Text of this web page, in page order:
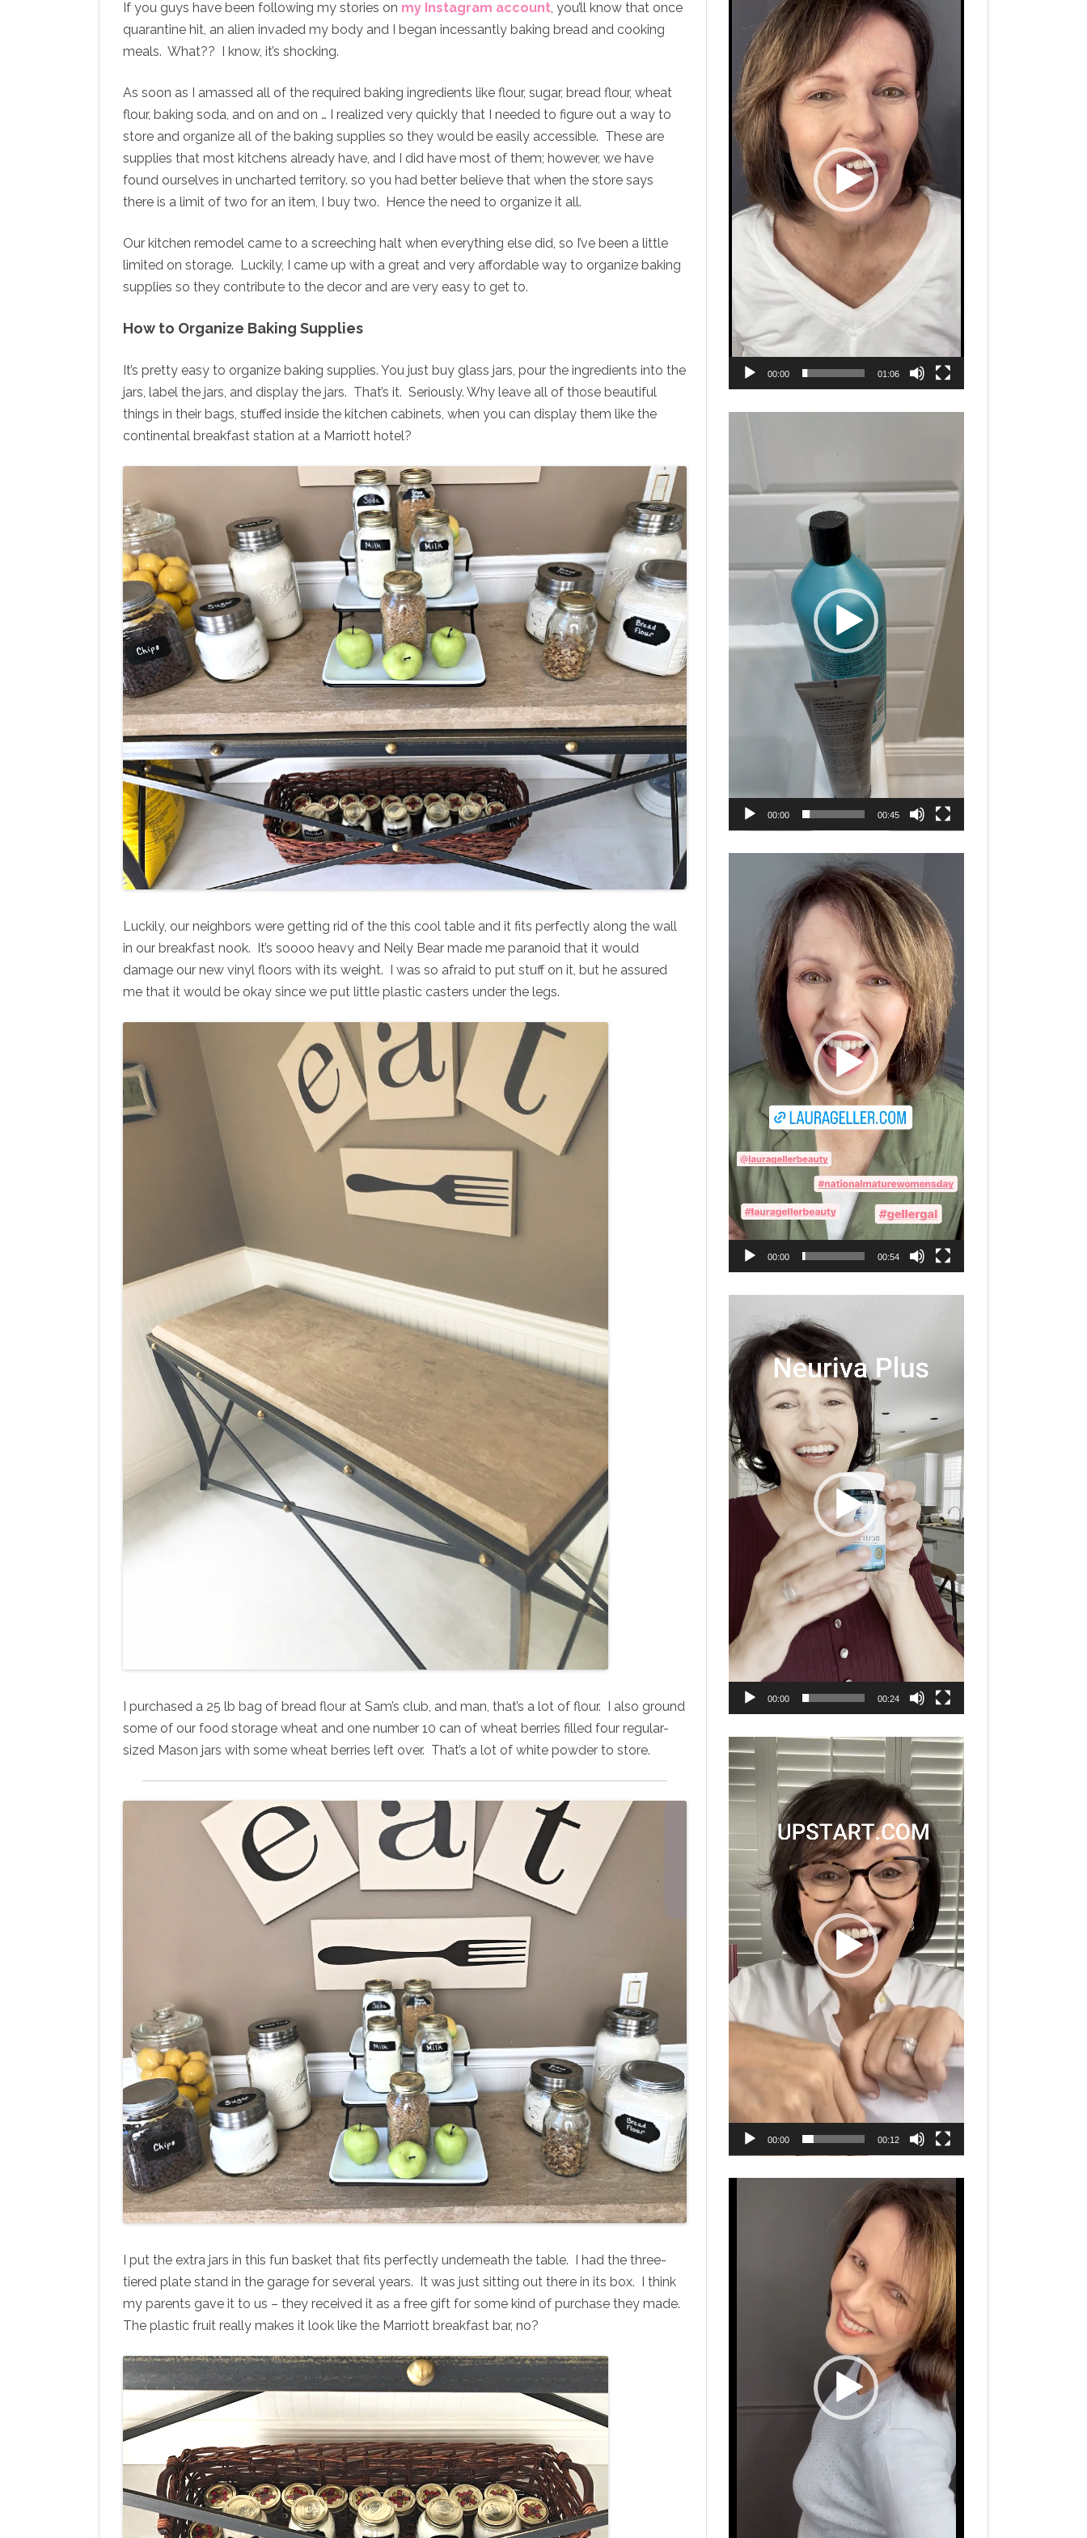
If you guys have been following my stories on my Instagram account, you’ll know that once
quarantine hit, an alien invaded my body and I began incessantly baking bread and cooking
meals. What?? I know, it’s shocking.
As soon as I amassed all of the required baking ingredients like flour, sugar, bread flour, wheat
flour, baking soda, and on and on … I realized very quickly that I needed to figure out a way to
store and organize all of the baking supplies so they would be easily accessible. These are
supplies that most kitchens already have, and I did have most of them; however, we have
found ourselves in uncharted territory. so you had better believe that when the store says
there is a limit of two for an item, I buy two. Hence the need to organize it all.
Our kitchen remodel came to a screeching halt when everything else did, so I’ve been a little
limited on storage. Luckily, I came up with a great and very affordable way to organize baking
supplies so they contribute to the decor and are very easy to get to.
How to Organize Baking Supplies
It’s pretty easy to organize baking supplies. You just buy glass jars, pour the ingredients into the
jars, label the jars, and display the jars. That’s it. Seriously. Why leave all of those beautiful
things in their bags, stuffed inside the kitchen cabinets, when you can display them like the
continental breakfast station at a Marriott hotel?
Luckily, our neighbors were getting rid of the this cool table and it fits perfectly along the wall
in our breakfast nook. It’s soooo heavy and Neily Bear made me paranoid that it would
damage our new vinyl floors with its weight. I was so afraid to put stuff on it, but he assured
me that it would be okay since we put little plastic casters under the legs.
I purchased a 25 lb bag of bread flour at Sam’s club, and man, that’s a lot of flour. I also ground
some of our food storage wheat and one number 10 can of wheat berries filled four regular-
sized Mason jars with some wheat berries left over. That’s a lot of white powder to store.
I put the extra jars in this fun basket that fits perfectly underneath the table. I had the three-
tiered plate stand in the garage for several years. It was just sitting out there in its box. I think
my parents gave it to us – they received it as a free gift for some kind of purchase they made.
The plastic fruit really makes it look like the Marriott breakfast bar, no?
00:00 01:06
Video
Player
00:00 00:45
00:00 00:54
Video
00:00 00:24
Video
Player
00:00 00:12